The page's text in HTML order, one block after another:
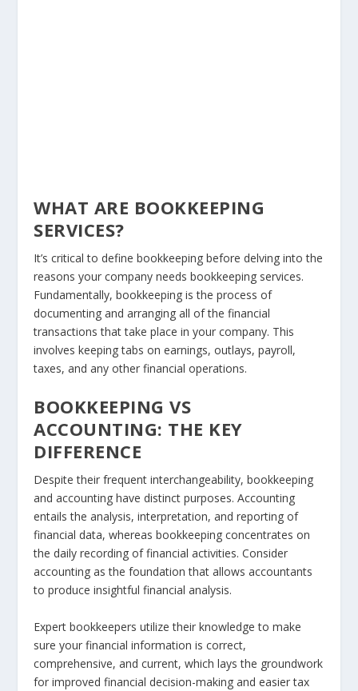
WHAT ARE BOOKKEEPING
SERVICES?
It’s critical to define bookkeeping before delving into the
reasons your company needs bookkeeping services.
Fundamentally, bookkeeping is the process of
documenting and arranging all of the financial
transactions that take place in your company. This
involves keeping tabs on earnings, outlays, payroll,
taxes, and any other financial operations.
BOOKKEEPING VS
ACCOUNTING: THE KEY
DIFFERENCE
Despite their frequent interchangeability, bookkeeping
and accounting have distinct purposes. Accounting
entails the analysis, interpretation, and reporting of
financial data, whereas bookkeeping concentrates on
the daily recording of financial activities. Consider
accounting as the foundation that allows accountants
to produce insightful financial analysis.
Expert bookkeepers utilize their knowledge to make
sure your financial information is correct,
comprehensive, and current, which lays the groundwork
for improved financial decision-making and easier tax